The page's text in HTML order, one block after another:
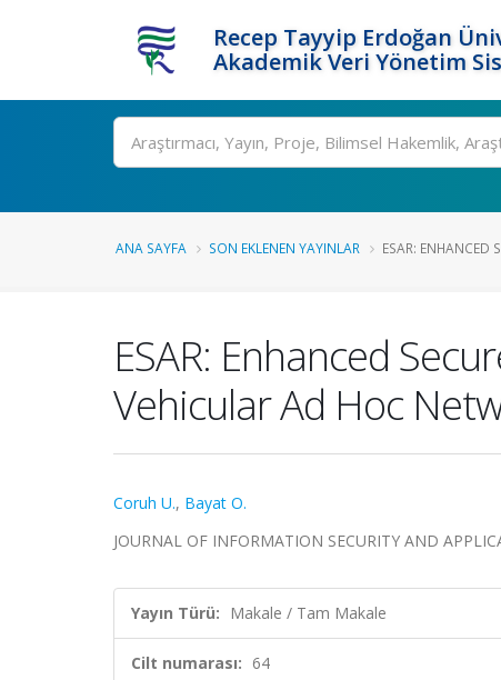
Recep Tayyip Erdoğan
Akademik Veri Yönetim
Ara
ANA SAYFA SON EKLENEN YAYINLAR ESAR: ENHANCED
ESAR: Enhanced
Vehicular Ad Hoc
Coruh U., Bayat O.
JOURNAL OF INFORMATION SECURITY AND
Yayın Türü: Makale / Tam Makale
Cilt numarası: 64